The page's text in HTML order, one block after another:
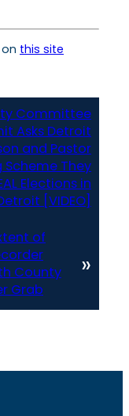
this site
Committee
Asks Detroit
and Pastor
Scheme They
Elections in
[VIDEO]
of
County
Grab
»